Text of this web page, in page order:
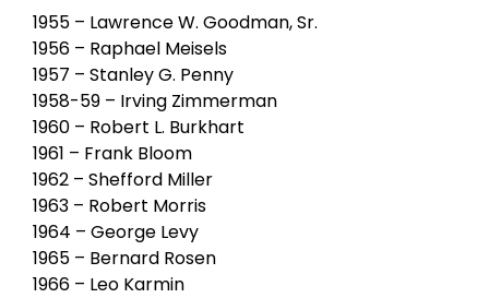
1955 – Lawrence W. Goodman, Sr.
1956 – Raphael Meisels
1957 – Stanley G. Penny
1958-59 – Irving Zimmerman
1960 – Robert L. Burkhart
1961 – Frank Bloom
1962 – Shefford Miller
1963 – Robert Morris
1964 – George Levy
1965 – Bernard Rosen
1966 – Leo Karmin